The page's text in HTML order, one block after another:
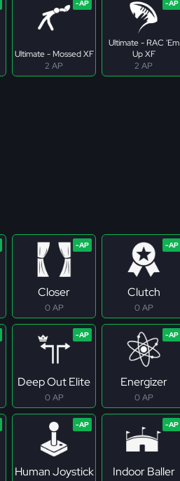
Ultimate - Mossed XF
2 AP
Ultimate - RAC 'Em
Up XF
2 AP
Closer
0 AP
Clutch
0 AP
Deep Out Elite
0 AP
Energizer
0 AP
Human Joystick Indoor Baller